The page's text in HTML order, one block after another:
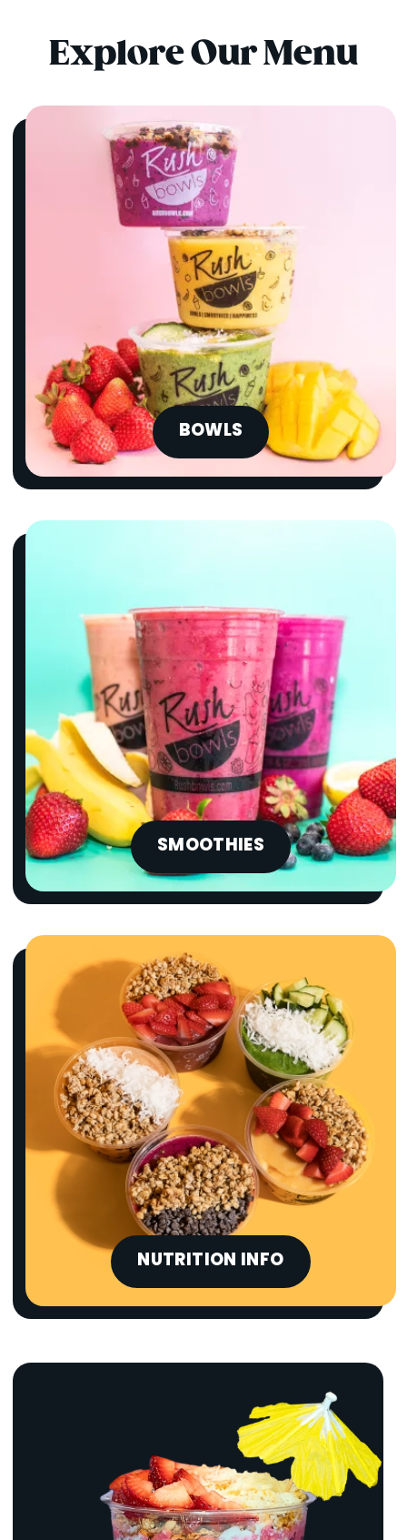
Explore Our Menu
BOWLS
SMOOTHIES
NUTRITION INFO